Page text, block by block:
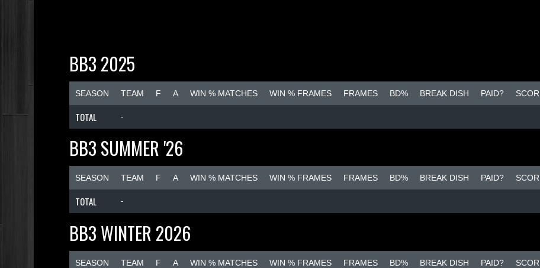
BB3 2025
SEASON TEAM F A WIN % MATCHES WIN % FRAMES FRAMES BD% BREAK DISH PAID?
TOTAL -
BB3 SUMMER '26
SEASON TEAM F A WIN % MATCHES WIN % FRAMES FRAMES BD% BREAK DISH PAID?
TOTAL -
BB3 WINTER 2026
SEASON TEAM F A WIN % MATCHES WIN % FRAMES FRAMES BD% BREAK DISH PAID?